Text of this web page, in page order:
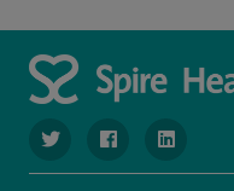
navigate to https://
navigate to